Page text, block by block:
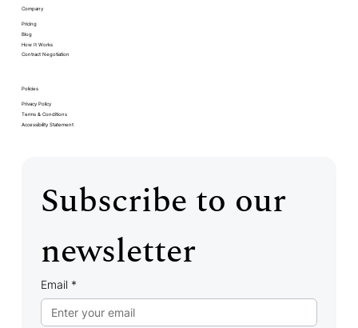
Company
Pricing
Blog
How It Works
Contract Negotiation
Policies
Privacy Policy
Terms & Conditions
Accessibility Statement
Subscribe to our
newsletter
Email *